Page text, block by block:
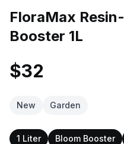
FloraMax
Booster 1L
$32
New Garden
1 Liter Bloom Booster